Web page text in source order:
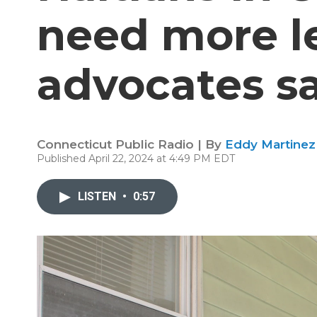
need more
advocates
Connecticut Public Radio | By Eddy Martinez
Published April 22, 2024 at 4:49 PM EDT
LISTEN • 0:57